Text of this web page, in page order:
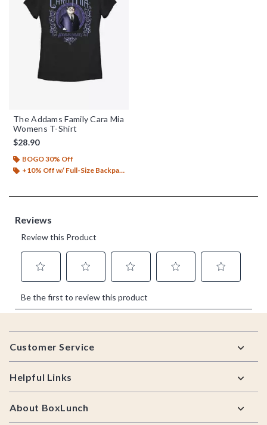
The Addams Family Cara Mia
Womens T-Shirt
$28.90
BOGO 30% Off
+10% Off w/ Full-Size Backpack Purchase*
Footer
Customer Service
Helpful Links
About BoxLunch